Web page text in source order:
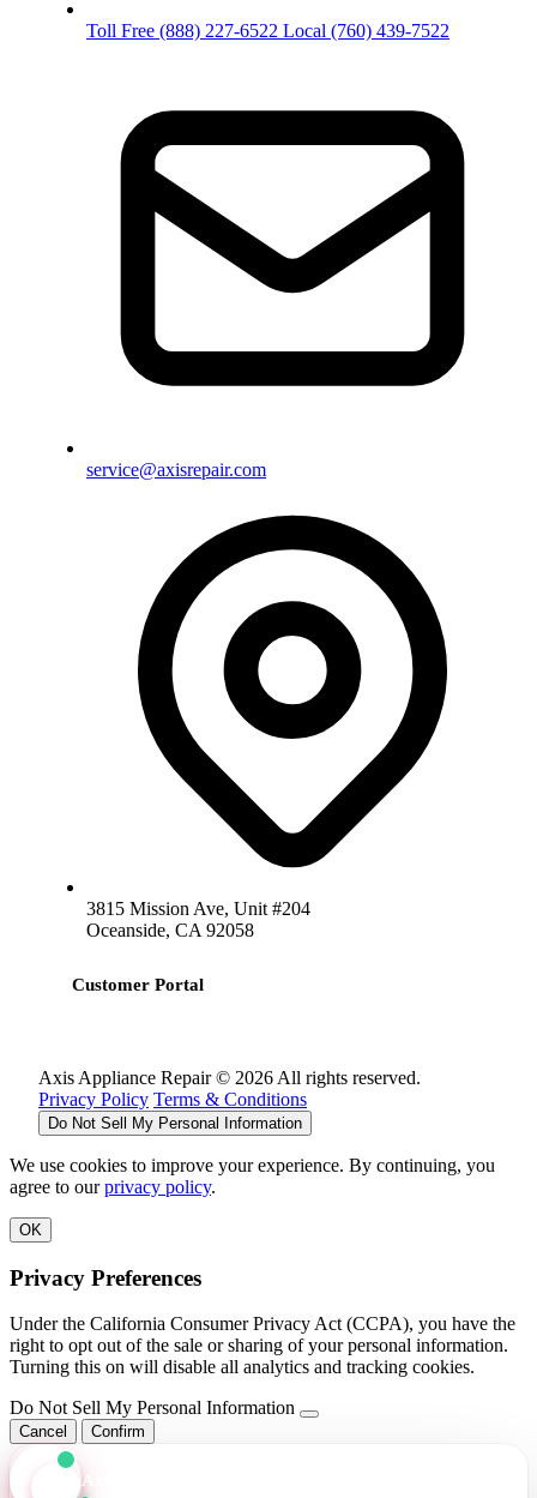
Toll Free (888) 227-6522 Local (760) 439-7522
service@axisrepair.com
3815 Mission Ave, Unit #204
Oceanside, CA 92058
Customer Portal
Axis Appliance Repair © 2026 All rights reserved.
Privacy Policy Terms & Conditions
Do Not Sell My Personal Information
We use cookies to improve your experience. By continuing, you
agree to ourprivacy policy.
OK
Privacy Preferences
Under the California Consumer Privacy Act (CCPA), you have the
right to opt out of the sale or sharing of your personal information.
Turning this on will disable all analytics and tracking cookies.
Do Not Sell My Personal Information
Cancel Confirm
Axis Assistant